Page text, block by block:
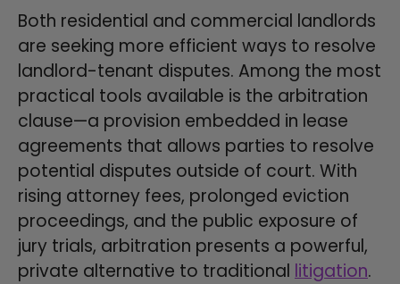
Both residential and commercial landlords
are seeking more efficient ways to resolve
landlord-tenant disputes. Among the most
practical tools available is the arbitration
clause—a provision embedded in lease
agreements that allows parties to resolve
potential disputes outside of court. With
rising attorney fees, prolonged eviction
proceedings, and the public exposure of
jury trials, arbitration presents a powerful,
private alternative to traditional litigation.